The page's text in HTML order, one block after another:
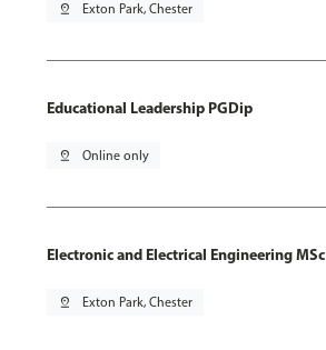
pin_drop Exton Park, Chester
Educational Leadership PGDip
pin_drop Online only
Electronic and Electrical Engineering MSc
pin_drop Exton Park, Chester